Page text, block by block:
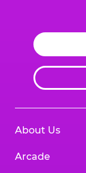
About Us
Arcade